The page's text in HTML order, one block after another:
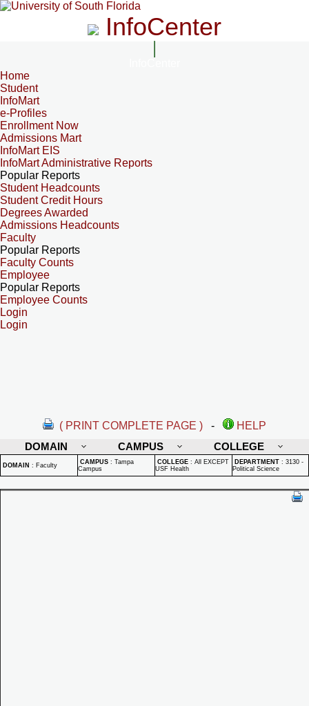
InfoCenter
Home
Student
InfoMart
e-Profiles
Enrollment Now
Admissions Mart
InfoMart EIS
InfoMart Administrative Reports
Popular Reports
Student Headcounts
Student Credit Hours
Degrees Awarded
Admissions Headcounts
Faculty
Popular Reports
Faculty Counts
Employee
Popular Reports
Employee Counts
Login
Login
( PRINT COMPLETE PAGE ) -
HELP
DOMAIN
CAMPUS COLLEGE
DOMAIN : Faculty CAMPUS : Tampa
Campus
COLLEGE : All EXCEPT
USF Health
DEPARTMENT : 3130 -
Political Science